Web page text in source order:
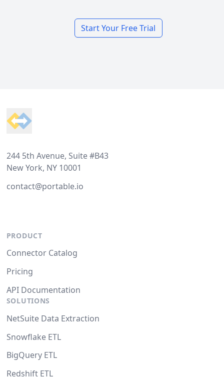
Start Your Free Trial
244 5th Avenue, Suite #B43
New York, NY 10001
contact@portable.io
PRODUCT
Connector Catalog
Pricing
API Documentation
SOLUTIONS
NetSuite Data Extraction
Snowflake ETL
BigQuery ETL
Redshift ETL